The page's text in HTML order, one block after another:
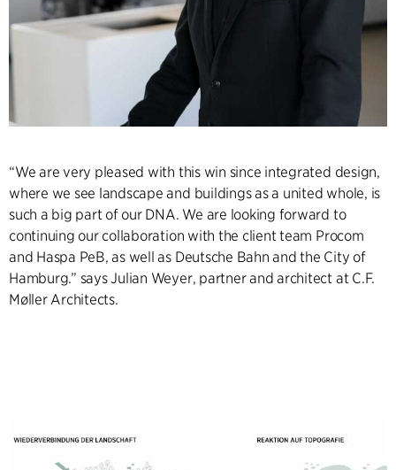
“We are very pleased with this win since integrated design,
where we see landscape and buildings as a united whole, is
such a big part of our DNA. We are looking forward to
continuing our collaboration with the client team Procom
and Haspa PeB, as well as Deutsche Bahn and the City of
Hamburg.” says Julian Weyer, partner and architect at C.F.
Møller Architects.